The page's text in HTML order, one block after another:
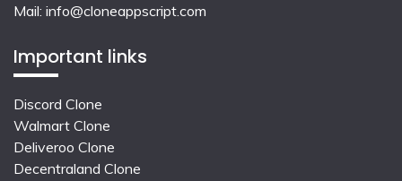
Mail: info@cloneappscript.com
Important links
Discord Clone
Walmart Clone
Deliveroo Clone
Decentraland Clone